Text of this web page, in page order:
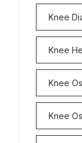
Knee
Knee
Knee
Knee